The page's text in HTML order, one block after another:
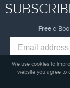
Freee-
We use cookies to
website you agree to